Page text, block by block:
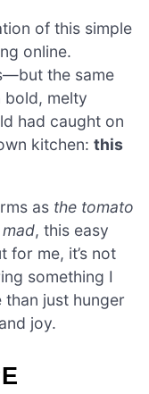
of this simple
online.
the same
bold, melty
had caught on
kitchen: this
as the tomato
, this easy
for me, it’s not
something I
just hunger
joy.